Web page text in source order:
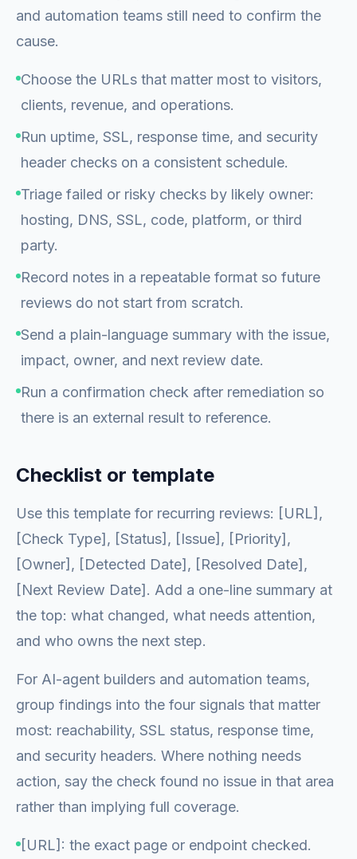
and automation teams still need to confirm the
cause.
Choose the URLs that matter most to visitors,
clients, revenue, and operations.
Run uptime, SSL, response time, and security
header checks on a consistent schedule.
Triage failed or risky checks by likely owner:
hosting, DNS, SSL, code, platform, or third
party.
Record notes in a repeatable format so future
reviews do not start from scratch.
Send a plain-language summary with the issue,
impact, owner, and next review date.
Run a confirmation check after remediation so
there is an external result to reference.
Checklist or template
Use this template for recurring reviews: [URL],
[Check Type], [Status], [Issue], [Priority],
[Owner], [Detected Date], [Resolved Date],
[Next Review Date]. Add a one-line summary at
the top: what changed, what needs attention,
and who owns the next step.
For AI-agent builders and automation teams,
group findings into the four signals that matter
most: reachability, SSL status, response time,
and security headers. Where nothing needs
action, say the check found no issue in that area
rather than implying full coverage.
[URL]: the exact page or endpoint checked.